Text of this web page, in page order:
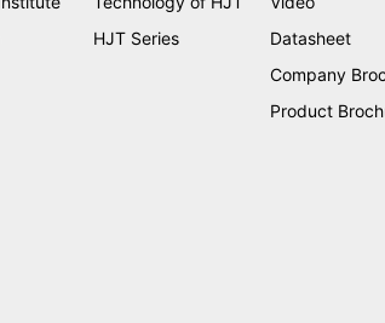
HJT Series
Datasheet
Company
Product